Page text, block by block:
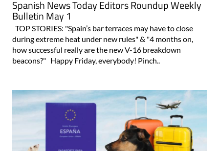
Spanish News Today Editors Roundup Weekly
Bulletin May 1
TOP STORIES: "Spain’s bar terraces may have to close
during extreme heat under new rules" & "4 months on,
how successful really are the new V-16 breakdown
beacons?" Happy Friday, everybody! Pinch..